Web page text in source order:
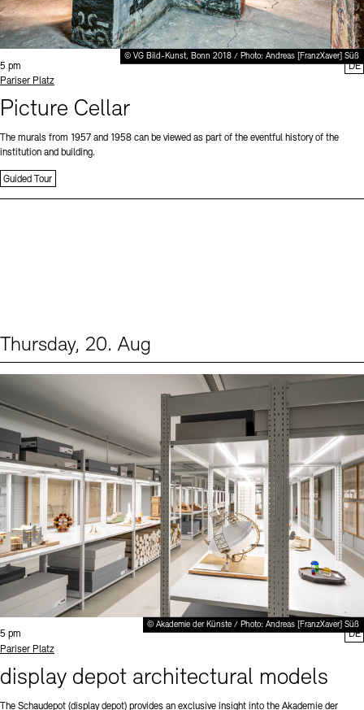
© VG Bild-Kunst, Bonn 2018 / Photo: Andreas [FranzXaver] Süß
Time:
5 pm
Standort
Pariser Platz
Picture Cellar
The murals from 1957 and 1958 can be viewed as part of the eventful history of the
institution and building.
Guided Tour
DE
Thursday, 20. Aug
© Akademie der Künste / Photo: Andreas [FranzXaver] Süß
Time:
5 pm
Standort
Pariser Platz
display depot architectural models
The Schaudepot (display depot) provides an exclusive insight into the Akademie der
DE